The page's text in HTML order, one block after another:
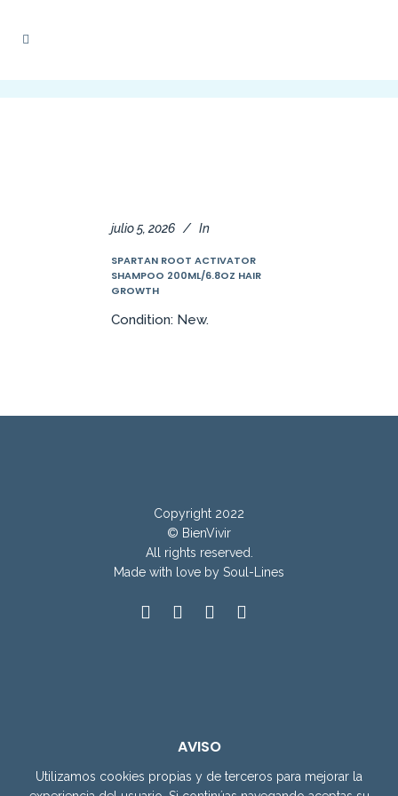
julio 5, 2026 In
SPARTAN ROOT ACTIVATOR
SHAMPOO 200ML/6.8OZ HAIR
GROWTH
Condition: New.
Copyright 2022
© BienVivir
All rights reserved.
Made with
love by Soul-Lines
AVISO
Utilizamos cookies propias y de terceros para mejorar la